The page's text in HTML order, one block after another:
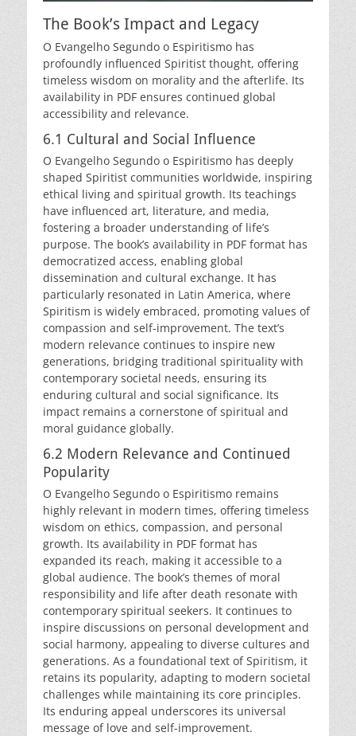
The Book’s Impact and Legacy
O Evangelho Segundo o Espiritismo has
profoundly influenced Spiritist thought, offering
timeless wisdom on morality and the afterlife. Its
availability in PDF ensures continued global
accessibility and relevance.
6.1 Cultural and Social Influence
O Evangelho Segundo o Espiritismo has deeply
shaped Spiritist communities worldwide, inspiring
ethical living and spiritual growth. Its teachings
have influenced art, literature, and media,
fostering a broader understanding of life’s
purpose. The book’s availability in PDF format has
democratized access, enabling global
dissemination and cultural exchange. It has
particularly resonated in Latin America, where
Spiritism is widely embraced, promoting values of
compassion and self-improvement. The text’s
modern relevance continues to inspire new
generations, bridging traditional spirituality with
contemporary societal needs, ensuring its
enduring cultural and social significance. Its
impact remains a cornerstone of spiritual and
moral guidance globally.
6.2 Modern Relevance and Continued
Popularity
O Evangelho Segundo o Espiritismo remains
highly relevant in modern times, offering timeless
wisdom on ethics, compassion, and personal
growth. Its availability in PDF format has
expanded its reach, making it accessible to a
global audience. The book’s themes of moral
responsibility and life after death resonate with
contemporary spiritual seekers. It continues to
inspire discussions on personal development and
social harmony, appealing to diverse cultures and
generations. As a foundational text of Spiritism, it
retains its popularity, adapting to modern societal
challenges while maintaining its core principles.
Its enduring appeal underscores its universal
message of love and self-improvement.